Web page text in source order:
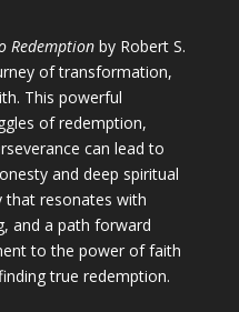
Redemptionby Robert S.
of transformation,
This powerful
of redemption,
can lead to
and deep spiritual
that resonates with
and a path forward
to the power of faith
true redemption.